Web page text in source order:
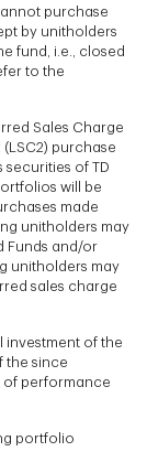
purchase
by unitholders
fund, i.e., closed
to the
Sales Charge
purchase
securities of TD
will be
made
unitholders may
Funds and/or
unitholders may
sales charge
investment of the
the since
of performance
portfolio